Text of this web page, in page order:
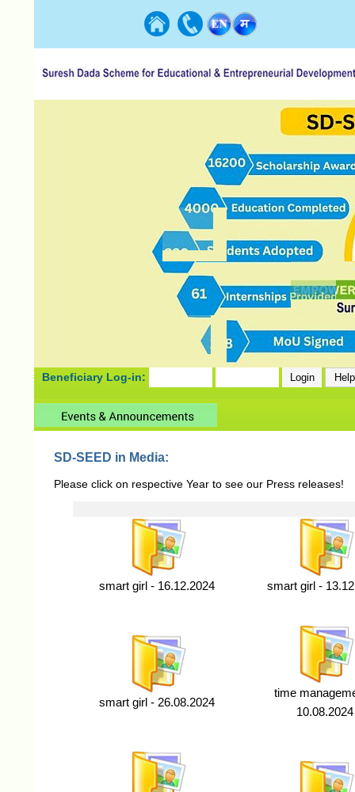
Beneficiary Log-in:
SD-SEED in Media:
Please click on respective Year to see our Press releases!
smart girl - 16.12.2024 smart girl -
smart girl - 26.08.2024
time
10.08.2024